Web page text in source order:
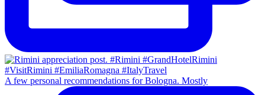
A few personal recommendations for Bologna. Mostly